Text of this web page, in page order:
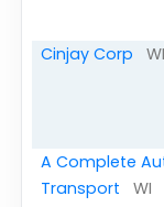
Cinjay Corp WI
A Complete
Transport WI